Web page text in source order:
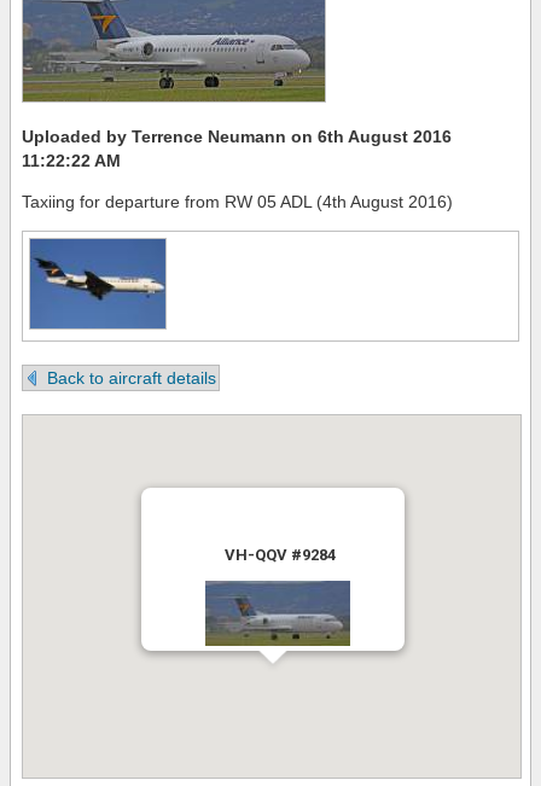
Uploaded by Terrence Neumann on 6th August 2016
11:22:22 AM
Taxiing for departure from RW 05 ADL (4th August 2016)
Back to aircraft details
VH-QQV #9284